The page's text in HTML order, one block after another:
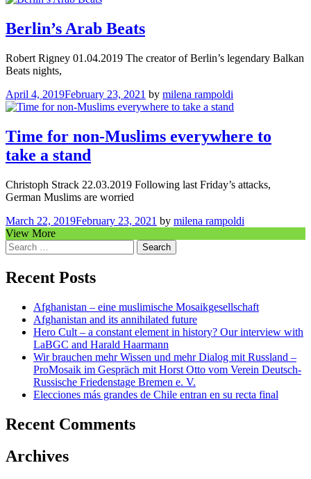
Berlin’s Arab Beats
Robert Rigney 01.04.2019 The creator of Berlin’s legendary Balkan
Beats nights,
April 4, 2019February 23, 2021 by milena rampoldi
Time for non-Muslims everywhere to
take a stand
Christoph Strack 22.03.2019 Following last Friday’s attacks,
German Muslims are worried
March 22, 2019February 23, 2021 by milena rampoldi
View More
Search
for:
Recent Posts
Afghanistan – eine muslimische Mosaikgesellschaft
Afghanistan and its annihilated future
Hero Cult – a constant element in history? Our interview with
LaBGC and Harald Haarmann
Wir brauchen mehr Wissen und mehr Dialog mit Russland –
ProMosaik im Gespräch mit Horst Otto vom Verein Deutsch-
Russische Friedenstage Bremen e. V.
Elecciones más grandes de Chile entran en su recta final
Recent Comments
Archives